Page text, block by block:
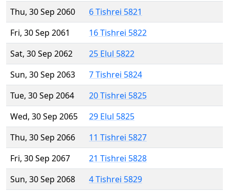
Thu, 30 Sep 2060
6 Tishrei 5821
Fri, 30 Sep 2061
16 Tishrei 5822
Sat, 30 Sep 2062
25 Elul 5822
Sun, 30 Sep 2063
7 Tishrei 5824
Tue, 30 Sep 2064
20 Tishrei 5825
Wed, 30 Sep 2065
29 Elul 5825
Thu, 30 Sep 2066
11 Tishrei 5827
Fri, 30 Sep 2067
21 Tishrei 5828
Sun, 30 Sep 2068
4 Tishrei 5829